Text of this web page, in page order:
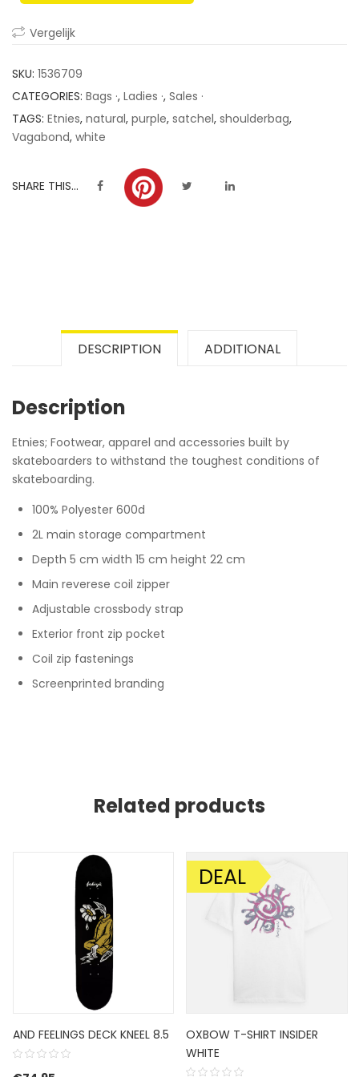
ratings
Vergelijk
SKU: 1536709
CATEGORIES: Bags ·, Ladies ·, Sales ·
TAGS: Etnies, natural, purple, satchel, shoulderbag,
Vagabond, white
SHARE THIS...
DESCRIPTION ADDITIONAL
Description
Etnies; Footwear, apparel and accessories built by
skateboarders to withstand the toughest conditions of
skateboarding.
100% Polyester 600d
2L main storage compartment
Depth 5 cm width 15 cm height 22 cm
Main reverese coil zipper
Adjustable crossbody strap
Exterior front zip pocket
Coil zip fastenings
Screenprinted branding
Related products
AND FEELINGS DECK KNEEL 8.5
SALE!
DEAL
OXBOW T-SHIRT INSIDER
WHITE